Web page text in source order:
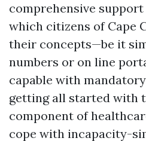
comprehensive
which citizens of Cape
their concepts—be it
numbers or on line
capable with
getting all started with
component of
cope with incapacity-